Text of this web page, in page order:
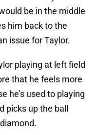
be in the middle
him back to the
issue for Taylor.
playing at left field
that he feels more
he’s used to playing
picks up the ball